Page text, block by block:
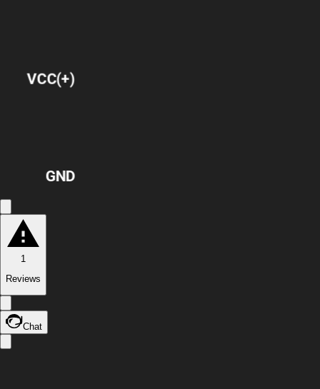
GND
VCC(+)
1
Reviews
Chat